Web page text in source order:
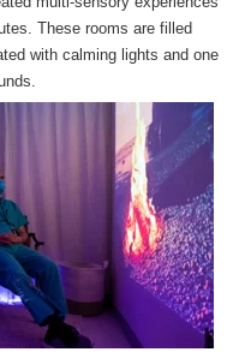
These rooms are filled
with calming lights and one